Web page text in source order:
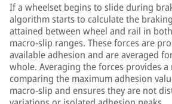
If a wheelset begins to slide during
algorithm starts to calculate the
attained between wheel and rail in
macro-slip ranges. These forces are
available adhesion and are averaged
whole. Averaging the forces provides
comparing the maximum adhesion
macro-slip and ensures they are not